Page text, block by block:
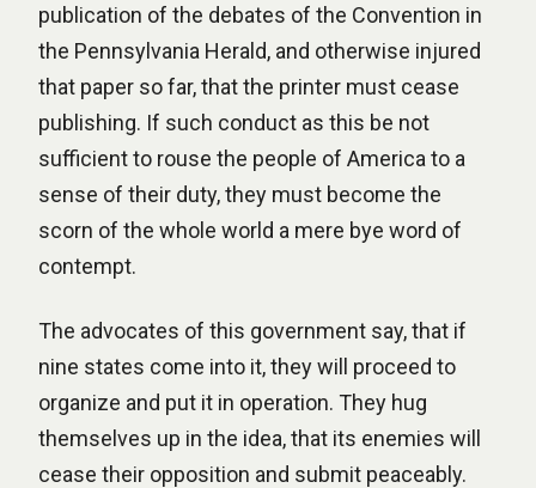
publication of the debates of the Convention in
the Pennsylvania Herald, and otherwise injured
that paper so far, that the printer must cease
publishing. If such conduct as this be not
sufficient to rouse the people of America to a
sense of their duty, they must become the
scorn of the whole world a mere bye word of
contempt.
The advocates of this government say, that if
nine states come into it, they will proceed to
organize and put it in operation. They hug
themselves up in the idea, that its enemies will
cease their opposition and submit peaceably.